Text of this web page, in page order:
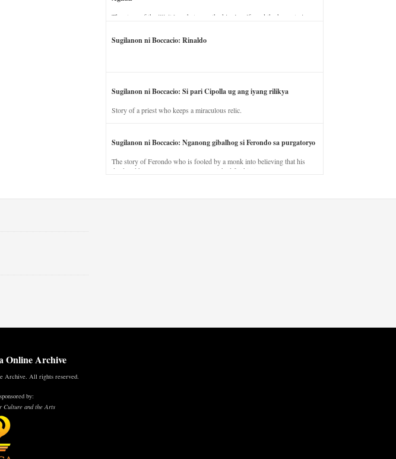
The story of the illicit love between the king’s wife and the horse trainer.
Sugilanon ni Boccacio: Rinaldo
Sugilanon ni Boccacio: Si pari Cipolla ug ang iyang rilikya
Story of a priest who keeps a miraculous relic.
Sugilanon ni Boccacio: Nganong gibalhog si Ferondo sa purgatoryo
The story of Ferondo who is fooled by a monk into believing that his
dead and has to stay in purgatory punished for his jealous nature.
Online Archive
Archive. All rights reserved.
by:
Culture and the Arts